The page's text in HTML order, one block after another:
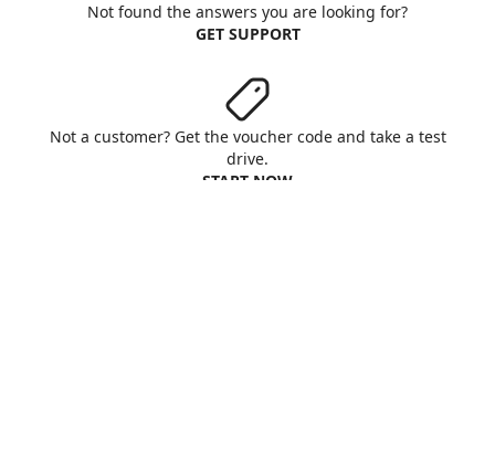
Not found the answers you are looking for?
GET SUPPORT
Not a customer? Get the voucher code and take a test
drive.
START NOW